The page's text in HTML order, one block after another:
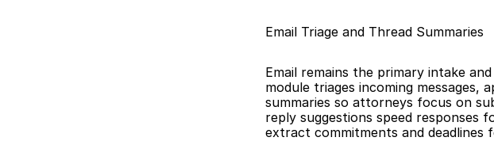
Email Triage and Thread Summaries
Email remains the primary intake
module triages incoming messages,
summaries so attorneys focus on
reply suggestions speed responses
extract commitments and deadlines